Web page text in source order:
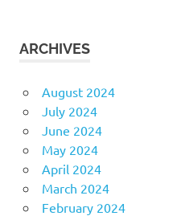
ARCHIVES
August 2024
July 2024
June 2024
May 2024
April 2024
March 2024
February 2024